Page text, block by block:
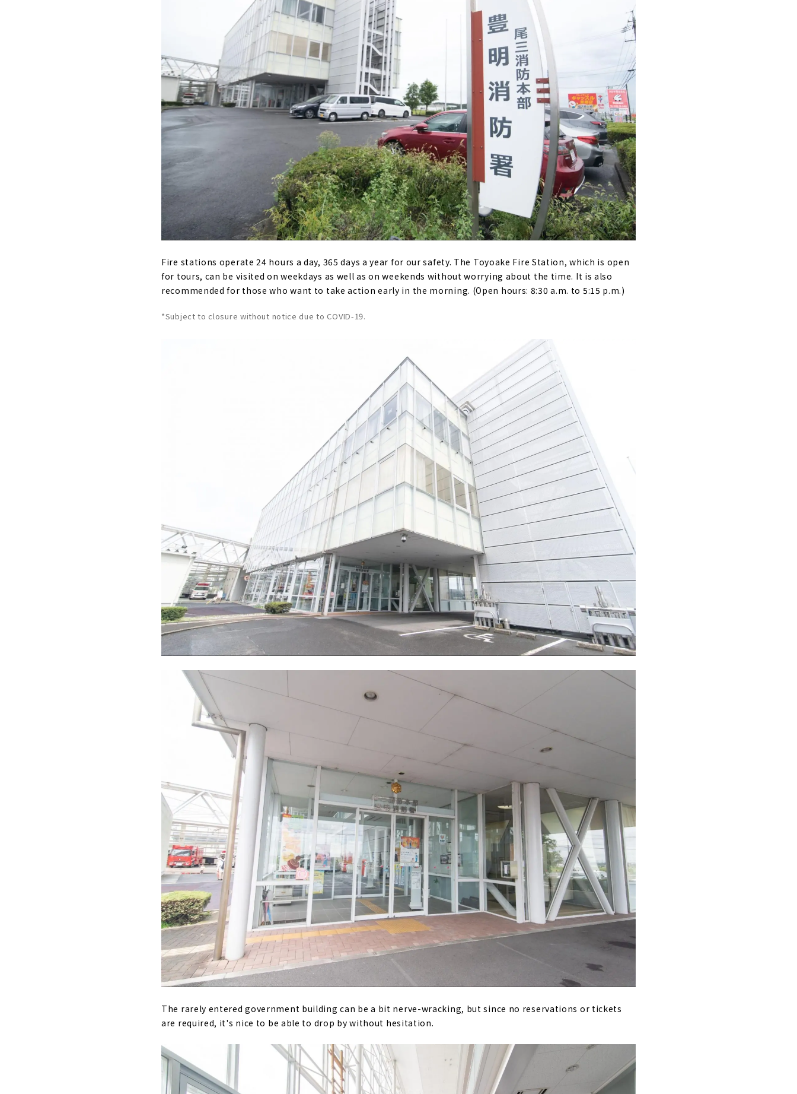
Fire stations operate 24 hours a day, 365 days a year for our safety. The Toyoake Fire Station, which is open
for tours, can be visited on weekdays as well as on weekends without worrying about the time. It is also
recommended for those who want to take action early in the morning. (Open hours: 8:30 a.m. to 5:15 p.m.)
*Subject to closure without notice due to COVID-19.
The rarely entered government building can be a bit nerve-wracking, but since no reservations or tickets
are required, it's nice to be able to drop by without hesitation.